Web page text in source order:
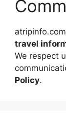
travel
We respect
Policy.